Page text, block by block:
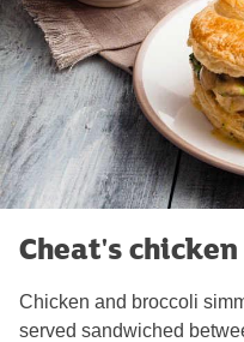
Cheat's
Chicken and broccoli
served sandwiched